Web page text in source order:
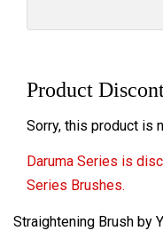
Product
Sorry, this product is
Daruma Series is
Series Brushes.
Straightening Brush by